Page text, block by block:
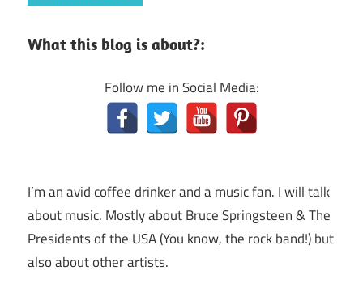
What this blog is about?:
Follow me in Social Media:
I’m an avid coffee drinker and a music fan. I will talk
about music. Mostly about Bruce Springsteen & The
Presidents of the USA (You know, the rock band!) but
also about other artists.